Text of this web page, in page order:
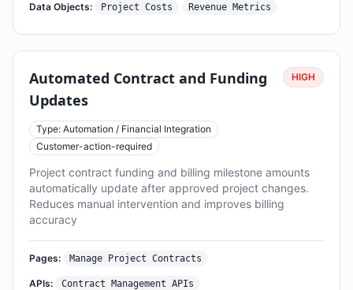
Data Objects: Project Costs Revenue Metrics
Automated Contract and Funding
Updates
HIGH
Type: Automation / Financial Integration
Customer-action-required
Project contract funding and billing milestone amounts
automatically update after approved project changes.
Reduces manual intervention and improves billing
accuracy
Pages: Manage Project Contracts
APIs: Contract Management APIs